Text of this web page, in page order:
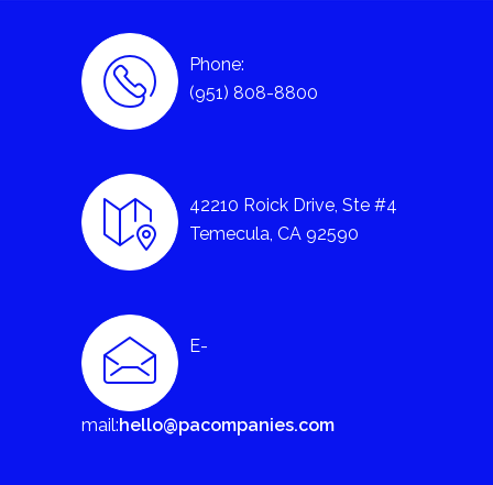
Phone:
(951) 808-8800
42210 Roick Drive, Ste #4
Temecula, CA 92590
E-
mail:hello@pacompanies.com